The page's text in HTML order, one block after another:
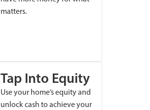
matters.
Tap Into Equity
Use your home’s equity and
unlock cash to achieve your